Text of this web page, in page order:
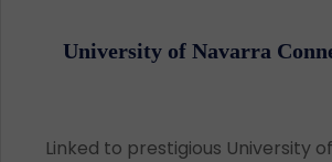
University of Navarra
Linked to prestigious University